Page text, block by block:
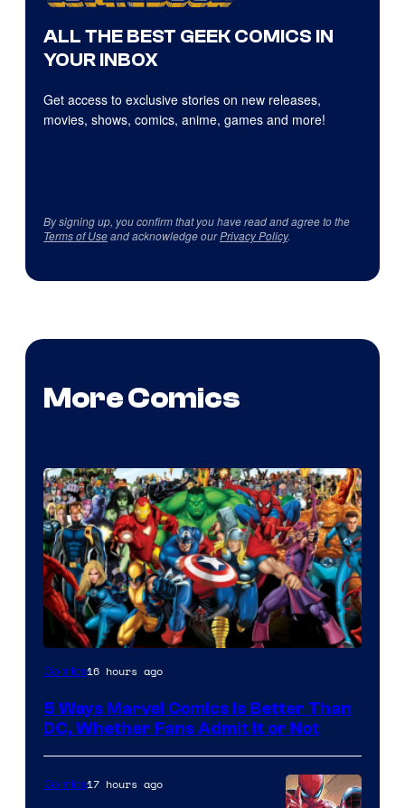
ALL THE BEST GEEK COMICS IN
YOUR INBOX
Get access to exclusive stories on new releases,
movies, shows, comics, anime, games and more!
By signing up, you confirm that you have read and agree to the
Terms of Useand acknowledge ourPrivacy Policy.
More Comics
Image
of
Comics
Comics16 hours ago
5 Ways Marvel Comics Is Better Than
DC, Whether Fans Admit It or Not
Comics17 hours ago